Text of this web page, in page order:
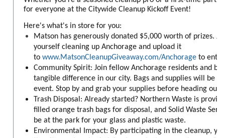
for everyone at the Citywide Cleanup Kickoff Event!
Here's what's in store for you:
Matson has generously donated $5,000 worth of prizes.
yourself cleaning up Anchorage and upload it
to www.MatsonCleanupGiveaway.com/Anchorage to
Community Spirit: Join fellow Anchorage residents and
tangible difference in our city. Bags and supplies will be
event. Stop by and grab your supplies before heading
Trash Disposal: Already started? Northern Waste is
filled orange trash bags for disposal, and Solid Waste
be at the park for your glass and plastic waste.
Environmental Impact: By participating in the cleanup,